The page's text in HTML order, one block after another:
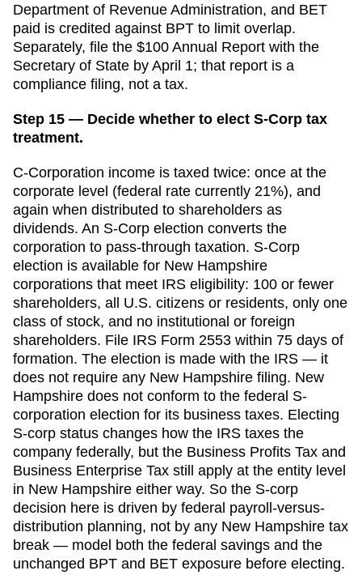
Department of Revenue Administration, and BET
paid is credited against BPT to limit overlap.
Separately, file the $100 Annual Report with the
Secretary of State by April 1; that report is a
compliance filing, not a tax.
Step 15 — Decide whether to elect S-Corp tax
treatment.
C-Corporation income is taxed twice: once at the
corporate level (federal rate currently 21%), and
again when distributed to shareholders as
dividends. An S-Corp election converts the
corporation to pass-through taxation. S-Corp
election is available for New Hampshire
corporations that meet IRS eligibility: 100 or fewer
shareholders, all U.S. citizens or residents, only one
class of stock, and no institutional or foreign
shareholders. File IRS Form 2553 within 75 days of
formation. The election is made with the IRS — it
does not require any New Hampshire filing. New
Hampshire does not conform to the federal S-
corporation election for its business taxes. Electing
S-corp status changes how the IRS taxes the
company federally, but the Business Profits Tax and
Business Enterprise Tax still apply at the entity level
in New Hampshire either way. So the S-corp
decision here is driven by federal payroll-versus-
distribution planning, not by any New Hampshire tax
break — model both the federal savings and the
unchanged BPT and BET exposure before electing.